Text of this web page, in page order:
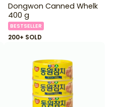
Dongwon Canned Whelk
400 g
BESTSELLER
200+ SOLD